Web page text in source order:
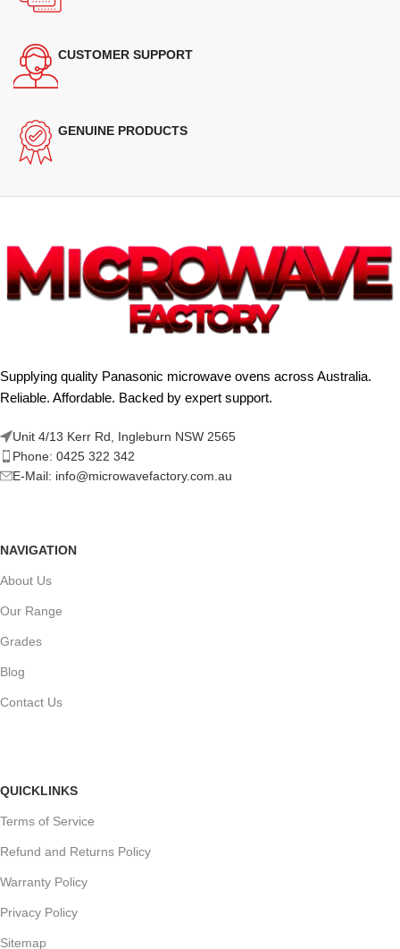
CUSTOMER SUPPORT
GENUINE PRODUCTS
Supplying quality Panasonic microwave ovens across Australia.
Reliable. Affordable. Backed by expert support.
Unit 4/13 Kerr Rd, Ingleburn NSW 2565
Phone: 0425 322 342
E-Mail: info@microwavefactory.com.au
NAVIGATION
About Us
Our Range
Grades
Blog
Contact Us
QUICKLINKS
Terms of Service
Refund and Returns Policy
Warranty Policy
Privacy Policy
Sitemap